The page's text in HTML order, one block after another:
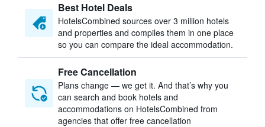
Best Hotel Deals
HotelsCombined sources over 3 million hotels
and properties and compiles them in one place
so you can compare the ideal accommodation.
Free Cancellation
Plans change — we get it. And that’s why you
can search and book hotels and
accommodations on HotelsCombined from
agencies that offer free cancellation